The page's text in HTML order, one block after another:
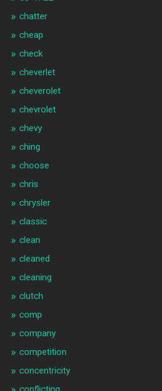
chatter
cheap
check
cheverlet
cheverolet
chevrolet
chevy
ching
choose
chris
chrysler
classic
clean
cleaned
cleaning
clutch
comp
company
competition
concentricity